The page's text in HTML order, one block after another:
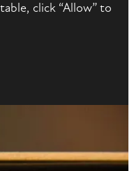
click “Allow” to